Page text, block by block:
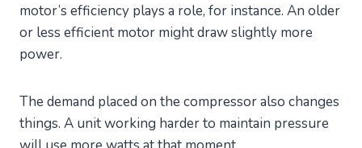
motor’s efficiency plays a role, for instance. An older
or less efficient motor might draw slightly more
power.
The demand placed on the compressor also changes
things. A unit working harder to maintain pressure